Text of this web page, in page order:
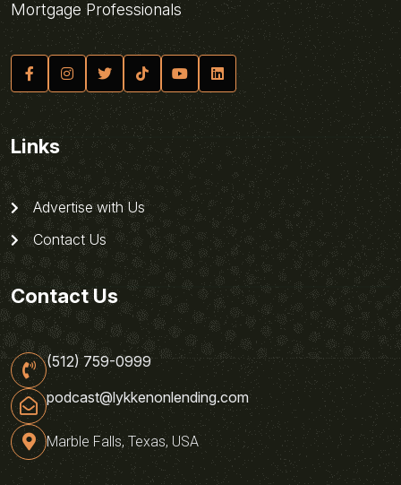
Mortgage Professionals
Links
Advertise with Us
Contact Us
Contact Us
(512) 759-0999
podcast@lykkenonlending.com
Marble Falls, Texas, USA